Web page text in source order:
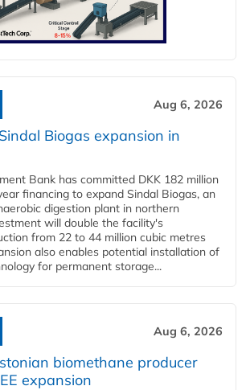
Aug 6, 2026
Biogas expansion in
Bank has committed DKK 182 million
financing to expand Sindal Biogas, an
digestion plant in northern
will double the facility's
from 22 to 44 million cubic metres
also enables potential installation of
for permanent storage...
Aug 6, 2026
biomethane producer
expansion